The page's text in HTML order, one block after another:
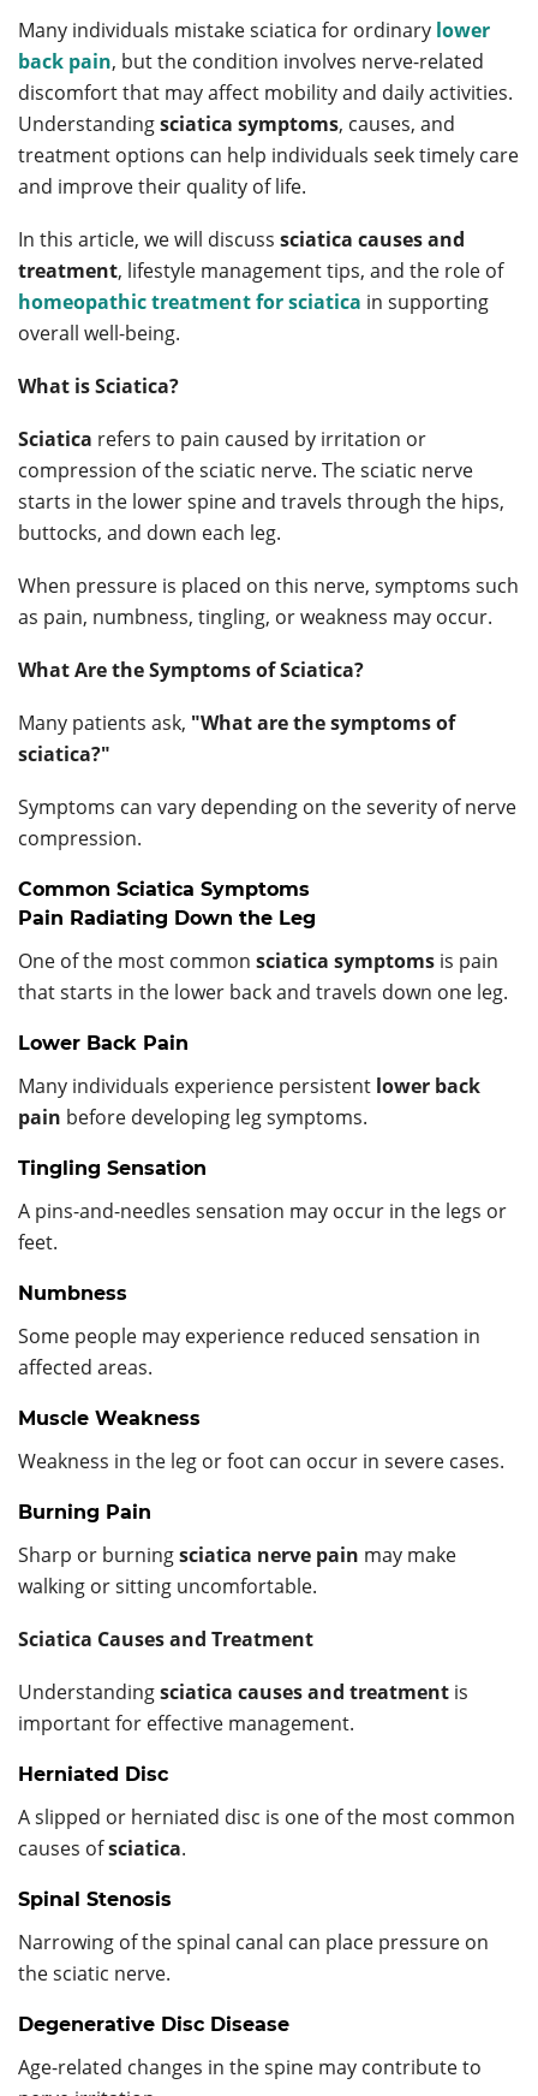
Many individuals mistake sciatica for ordinary lower
back pain, but the condition involves nerve-related
discomfort that may affect mobility and daily activities.
Understandingsciatica symptoms, causes, and
treatment options can help individuals seek timely care
and improve their quality of life.
In this article, we will discuss sciatica causes and
treatment, lifestyle management tips, and the role of
homeopathic treatment for sciatica in supporting
overall well-being.
What is Sciatica?
Sciatica refers to pain caused by irritation or
compression of the sciatic nerve. The sciatic nerve
starts in the lower spine and travels through the hips,
buttocks, and down each leg.
When pressure is placed on this nerve, symptoms such
as pain, numbness, tingling, or weakness may occur.
What Are the Symptoms of Sciatica?
Many patients ask, "What are the symptoms of
sciatica?"
Symptoms can vary depending on the severity of nerve
compression.
Common Sciatica Symptoms
Pain Radiating Down the Leg
One of the most common sciatica symptoms is pain
that starts in the lower back and travels down one leg.
Lower Back Pain
Many individuals experience persistent lower back
pain before developing leg symptoms.
Tingling Sensation
A pins-and-needles sensation may occur in the legs or
feet.
Numbness
Some people may experience reduced sensation in
affected areas.
Muscle Weakness
Weakness in the leg or foot can occur in severe cases.
Burning Pain
Sharp or burningsciatica nerve pain may make
walking or sitting uncomfortable.
Sciatica Causes and Treatment
Understandingsciatica causes and treatment is
important for effective management.
Herniated Disc
A slipped or herniated disc is one of the most common
causes ofsciatica.
Spinal Stenosis
Narrowing of the spinal canal can place pressure on
the sciatic nerve.
Degenerative Disc Disease
Age-related changes in the spine may contribute to